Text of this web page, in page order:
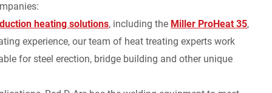
heating solutions, including the Miller ProHeat 35,
experience, our team of heat treating experts work
for steel erection, bridge building and other unique